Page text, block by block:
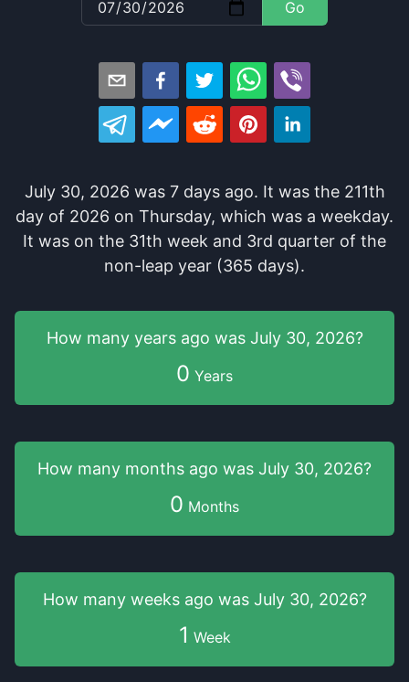
Go
July 30, 2026 was 7 daysago. It wasthe 211th
day of 2026 on Thursday, which was a weekday.
It was on the 31th week and 3rd quarter of the
non-leap year (365 days).
How many years ago was July 30, 2026?
0 Years
How many months ago was July 30, 2026?
0 Months
How many weeks ago was July 30, 2026?
1 Week